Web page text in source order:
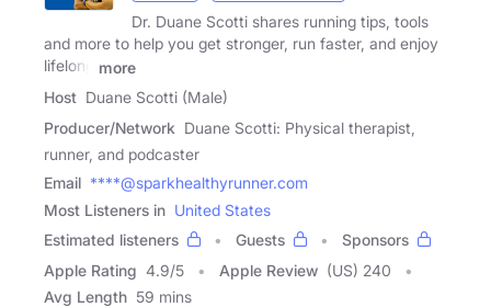
Dr. Duane Scotti shares running tips, tools
and more to help you get stronger, run faster, and enjoy
lifelong
more
Host Duane Scotti (Male)
Producer/Network Duane Scotti: Physical therapist,
runner, and podcaster
Email ****@sparkhealthyrunner.com
Most Listeners in United States
Estimated listeners
Guests
Sponsors
Apple Rating 4.9/5 Apple Review (US) 240
Avg Length 59 mins